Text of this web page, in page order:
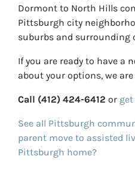
Dormont to North Hills
Pittsburgh city
suburbs and surrounding
If you are ready to have a
about your options, we
Call (412) 424-6412 or
See all Pittsburgh
parent move to assisted
Pittsburgh home?